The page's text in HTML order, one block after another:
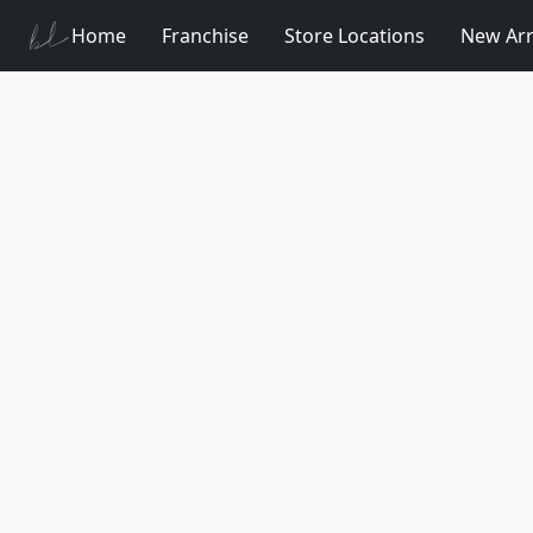
Home Franchise Store Locations New